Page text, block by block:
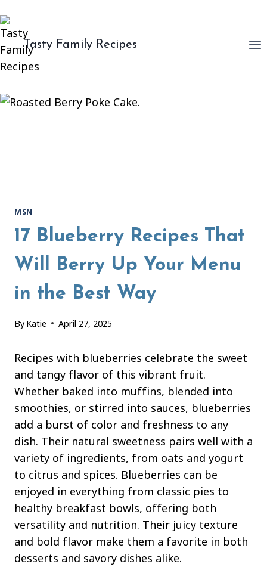
to
contentTasty Family Recipes
MSN
17 Blueberry Recipes That
Will Berry Up Your Menu
in the Best Way
By Katie April 27, 2025
Recipes with blueberries celebrate the sweet
and tangy flavor of this vibrant fruit.
Whether baked into muffins, blended into
smoothies, or stirred into sauces, blueberries
add a burst of color and freshness to any
dish. Their natural sweetness pairs well with a
variety of ingredients, from oats and yogurt
to citrus and spices. Blueberries can be
enjoyed in everything from classic pies to
healthy breakfast bowls, offering both
versatility and nutrition. Their juicy texture
and bold flavor make them a favorite in both
desserts and savory dishes alike.